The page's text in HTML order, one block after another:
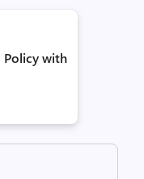
Policy with